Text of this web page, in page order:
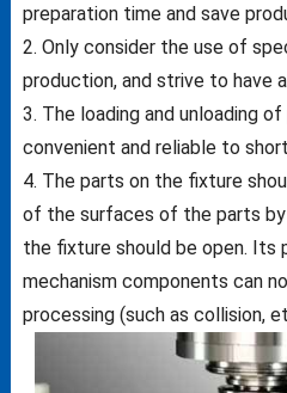
preparation time and save
2. Only consider the use of
production, and strive to have
3. The loading and unloading
convenient and reliable to
4. The parts on the fixture
of the surfaces of the parts
the fixture should be open. Its
mechanism components can
processing (such as collision,